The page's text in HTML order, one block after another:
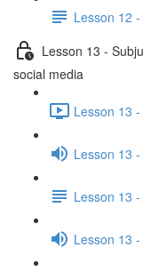
Lesson 12
Lesson 13 -
social media
Lesson 13
Lesson 13
Lesson 13
Lesson 13